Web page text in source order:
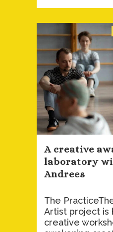
A creative
laboratory
Andrees
The
Artist project is
creative